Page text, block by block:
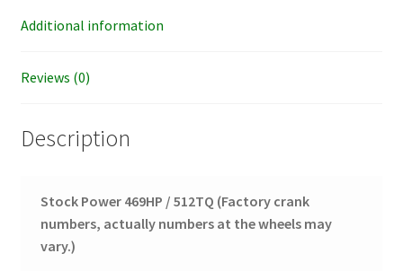
Additional information
Reviews (0)
Description
Stock Power 469HP / 512TQ (Factory crank
numbers, actually numbers at the wheels may
vary.)